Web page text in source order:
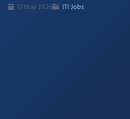
17 May 2026 ITI Jobs